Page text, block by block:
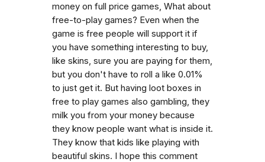
money on full price games, What about
free-to-play games? Even when the
game is free people will support it if
you have something interesting to buy,
like skins, sure you are paying for them,
but you don't have to roll a like 0.01%
to just get it. But having loot boxes in
free to play games also gambling, they
milk you from your money because
they know people want what is inside it.
They know that kids like playing with
beautiful skins. I hope this comment